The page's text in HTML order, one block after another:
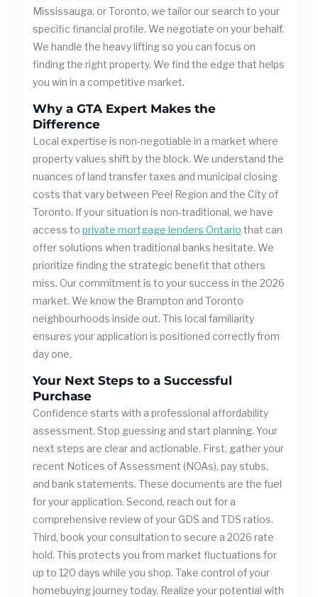
Mississauga, or Toronto, we tailor our search to your
specific financial profile. We negotiate on your behalf.
We handle the heavy lifting so you can focus on
finding the right property. We find the edge that helps
you win in a competitive market.
Why a GTA Expert Makes the
Difference
Local expertise is non-negotiable in a market where
property values shift by the block. We understand the
nuances of land transfer taxes and municipal closing
costs that vary between Peel Region and the City of
Toronto. If your situation is non-traditional, we have
access to private mortgage lenders Ontario that can
offer solutions when traditional banks hesitate. We
prioritize finding the strategic benefit that others
miss. Our commitment is to your success in the 2026
market. We know the Brampton and Toronto
neighbourhoods inside out. This local familiarity
ensures your application is positioned correctly from
day one.
Your Next Steps to a Successful
Purchase
Confidence starts with a professional affordability
assessment. Stop guessing and start planning. Your
next steps are clear and actionable. First, gather your
recent Notices of Assessment (NOAs), pay stubs,
and bank statements. These documents are the fuel
for your application. Second, reach out for a
comprehensive review of your GDS and TDS ratios.
Third, book your consultation to secure a 2026 rate
hold. This protects you from market fluctuations for
up to 120 days while you shop. Take control of your
homebuying journey today. Realize your potential with